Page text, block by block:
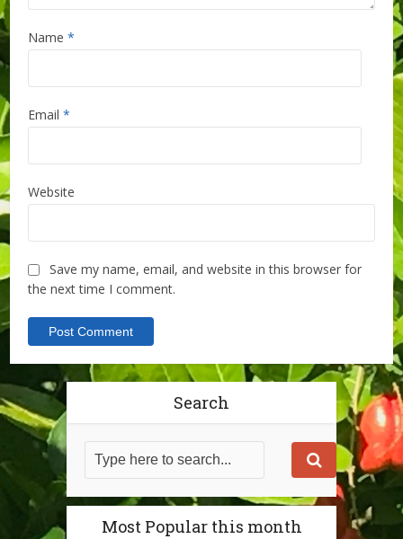
Name*
Email*
Website
Save my name, email, and website in this browser for
the next time I comment.
Search
Most Popular this month